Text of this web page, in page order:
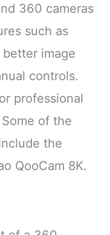
360 cameras
such as
image
controls.
professional
of the
the
QooCam 8K.